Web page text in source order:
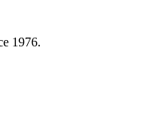
1976.